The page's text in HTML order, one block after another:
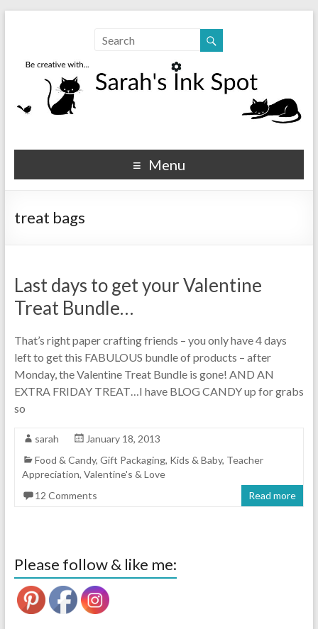
Sarahs Ink Spot
SarahsInkSpot.com
Menu
treat bags
Last days to get your Valentine
Treat Bundle…
That’s right paper crafting friends – you only have 4 days
left to get this FABULOUS bundle of products – after
Monday, the Valentine Treat Bundle is gone! AND AN
EXTRA FRIDAY TREAT…I have BLOG CANDY up for grabs
so
sarah
January 18, 2013
Food & Candy, Gift Packaging, Kids & Baby, Teacher
Appreciation, Valentine's & Love
12 Comments
Read more
Please follow & like me: